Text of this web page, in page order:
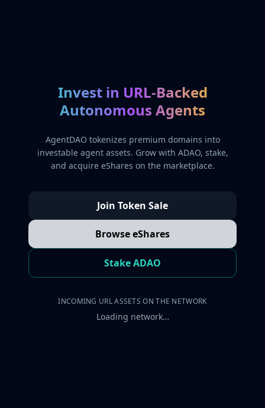
Invest in URL-Backed
Autonomous Agents
AgentDAO tokenizes premium domains into
investable agent assets. Grow with ADAO, stake,
and acquire eShares on the marketplace.
Join Token Sale
Browse eShares
Stake ADAO
INCOMING URL ASSETS ON THE NETWORK
Loading network…